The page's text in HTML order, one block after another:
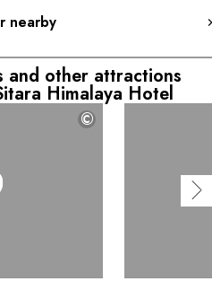
nearby
and other attractions
Himalaya Hotel
©